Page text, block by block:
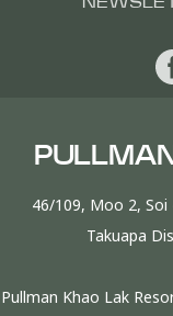
46/109, Moo 2,
Takuapa
Pullman Khao Lak